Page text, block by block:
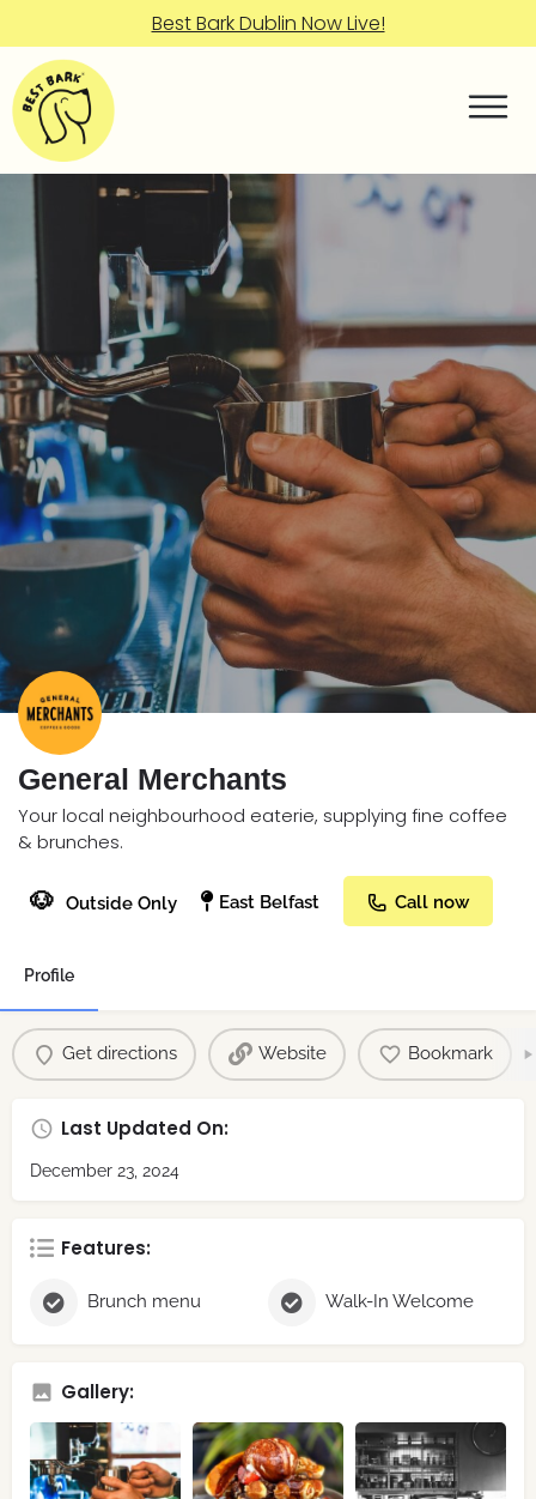
Best Bark Dublin Now Live!
General Merchants
Your local neighbourhood eaterie, supplying fine coffee
& brunches.
🐶 Outside Only East Belfast Call now
Profile
Get directions Website Bookmark
Last Updated On:
December 23, 2024
Features:
Brunch menu Walk-In Welcome
Gallery: